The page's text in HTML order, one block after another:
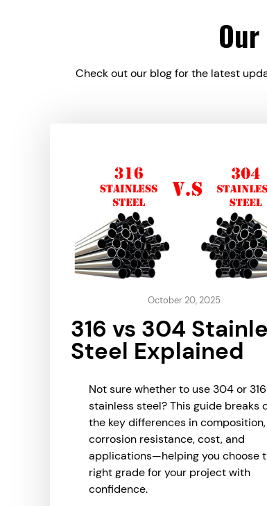
Check out our blog for the latest
October 20, 2025
316 vs 304
Steel Explained
Not sure whether to use 304 or 316
stainless steel? This guide breaks
the key differences in composition,
corrosion resistance, cost, and
applications—helping you choose
right grade for your project with
confidence.